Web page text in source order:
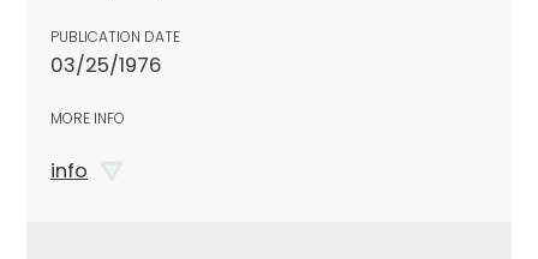
PUBLICATION DATE
03/25/1976
MORE INFO
info